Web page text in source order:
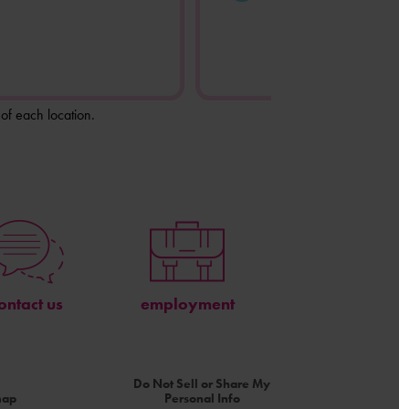
each location.
us employment
Do Not Sell or Share My
Personal Info